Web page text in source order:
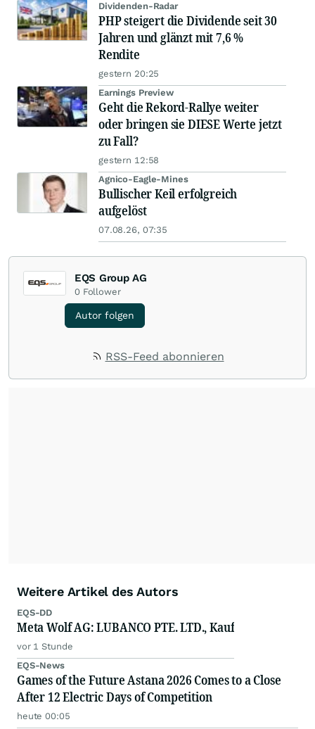
Dividenden-Radar
PHP steigert die Dividende seit 30
Jahren und glänzt mit 7,6 %
Rendite
gestern 20:25
Earnings Preview
Geht die Rekord-Rallye weiter
oder bringen sie DIESE Werte jetzt
zu Fall?
gestern 12:58
Agnico-Eagle-Mines
Bullischer Keil erfolgreich
aufgelöst
07.08.26, 07:35
EQS Group AG
0 Follower
Autor folgen
RSS-Feed abonnieren
Weitere Artikel des Autors
EQS-DD
Meta Wolf AG: LUBANCO PTE. LTD., Kauf
vor 1 Stunde
EQS-News
Games of the Future Astana 2026 Comes to a Close
After 12 Electric Days of Competition
heute 00:05